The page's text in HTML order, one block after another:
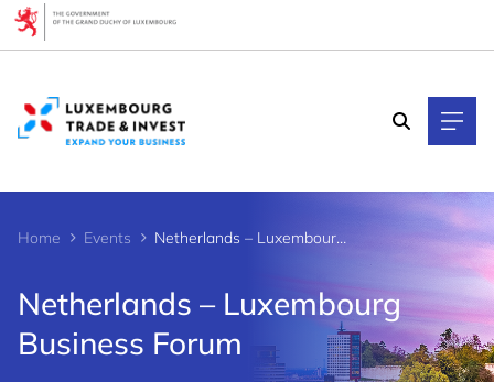
Home Events Netherlands – Luxembourg Business Forum
Netherlands – Luxembourg
Business Forum
Cookies management panel